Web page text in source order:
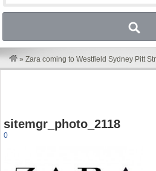
» Zara coming to Westfield Sydney Pitt
sitemgr_photo_2118
0